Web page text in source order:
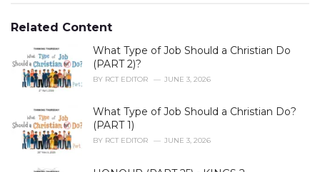
o
r
e
:Related Content
What Type of Job Should a Christian Do
(PART 2)?
BY RCT EDITOR JUNE 3, 2026
What Type of Job Should a Christian Do?
(PART 1)
BY RCT EDITOR JUNE 3, 2026